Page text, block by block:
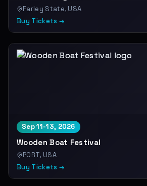
Farley State, USA
Buy Tickets →
Sep 11-13, 2026
Wooden Boat Festival
PORT, USA
Buy Tickets →